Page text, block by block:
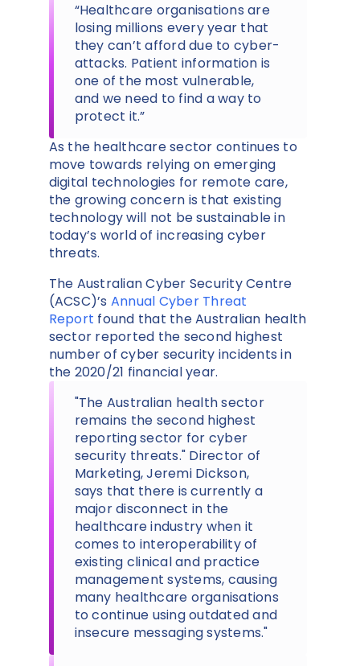
“Healthcare organisations are
losing millions every year that
they can’t afford due to cyber-
attacks. Patient information is
one of the most vulnerable,
and we need to find a way to
protect it.”
As the healthcare sector continues to
move towards relying on emerging
digital technologies for remote care,
the growing concern is that existing
technology will not be sustainable in
today’s world of increasing cyber
threats.
The Australian Cyber Security Centre
(ACSC)’s Annual Cyber Threat
Report found that the Australian health
sector reported the second highest
number of cyber security incidents in
the 2020/21 financial year.
"The Australian health sector
remains the second highest
reporting sector for cyber
security threats." Director of
Marketing, Jeremi Dickson,
says that there is currently a
major disconnect in the
healthcare industry when it
comes to interoperability of
existing clinical and practice
management systems, causing
many healthcare organisations
to continue using outdated and
insecure messaging systems."